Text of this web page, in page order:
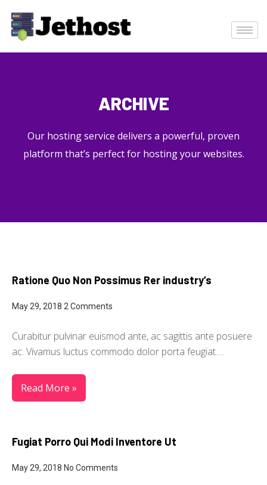
ARCHIVE
Our hosting service delivers a powerful, proven
platform that’s perfect for hosting your websites.
Ratione Quo Non Possimus Rer industry’s
May 29, 2018 2 Comments
Curabitur pulvinar euismod ante, ac sagittis ante posuere
ac. Vivamus luctus commodo dolor porta feugiat.…
Read More »
Fugiat Porro Qui Modi Inventore Ut
May 29, 2018 No Comments